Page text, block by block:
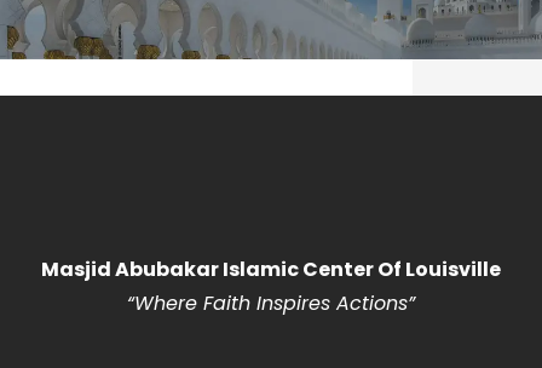
Masjid Abubakar Islamic Center Of Louisville
“Where Faith Inspires Actions”